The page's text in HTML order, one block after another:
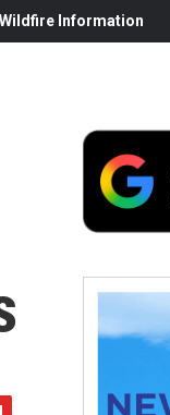
Information